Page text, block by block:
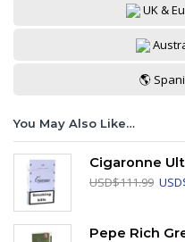
UK &
🌎
You May Also Like…
Cigaronne
USD$111.99 USD
Pepe Rich